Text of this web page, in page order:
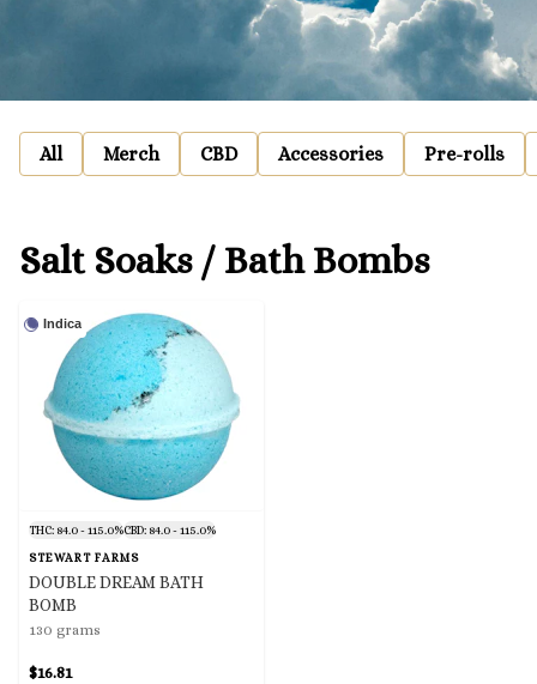
All Merch CBD Accessories Pre-rolls
Salt Soaks / Bath Bombs
Indica
THC: 84.0 - 115.0%CBD: 84.0 - 115.0%
STEWART FARMS
DOUBLE DREAM BATH
BOMB
130 grams
$16.81